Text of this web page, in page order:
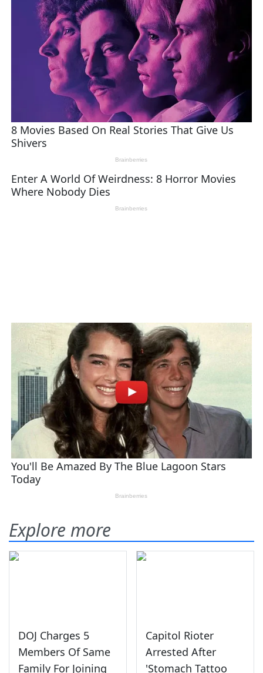
Explore more
DOJ Charges 5
Members Of Same
Family For Joining
Capitol Rioter
Arrested After
'Stomach Tattoo